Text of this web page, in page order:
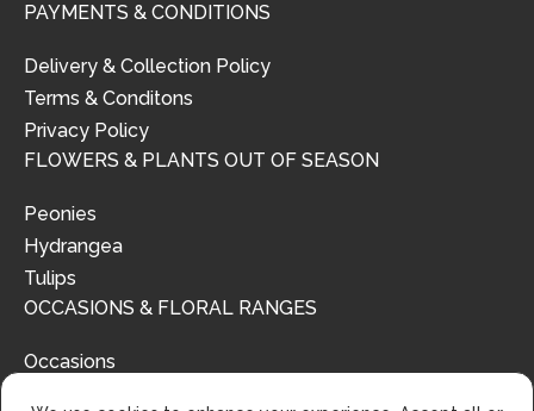
PAYMENTS & CONDITIONS
Delivery & Collection Policy
Terms & Conditons
Privacy Policy
FLOWERS & PLANTS OUT OF SEASON
Peonies
Hydrangea
Tulips
OCCASIONS & FLORAL RANGES
Occasions